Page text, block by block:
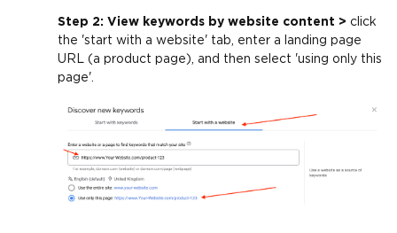
Step 2: View keywords by website content > click
the 'start with a website' tab, enter a landing page
URL (a product page), and then select 'using only this
page'.